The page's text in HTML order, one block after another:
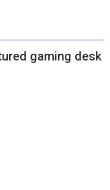
gaming desk